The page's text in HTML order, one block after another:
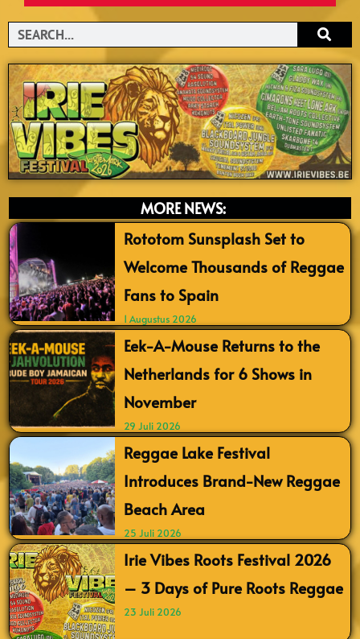
Search
MORE NEWS:
Rototom Sunsplash Set to
Welcome Thousands of Reggae
Fans to Spain
1 Augustus 2026
Eek-A-Mouse Returns to the
Netherlands for 6 Shows in
November
29 Juli 2026
Reggae Lake Festival
Introduces Brand-New Reggae
Beach Area
25 Juli 2026
Irie Vibes Roots Festival 2026
– 3 Days of Pure Roots Reggae
23 Juli 2026